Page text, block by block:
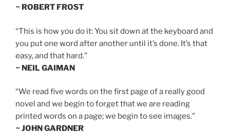
~ ROBERT FROST
“This is how you do it: You sit down at the keyboard and
you put one word after another until it’s done. It’s that
easy, and that hard.”
~ NEIL GAIMAN
“We read five words on the first page of a really good
novel and we begin to forget that we are reading
printed words on a page; we begin to see images.”
~ JOHN GARDNER